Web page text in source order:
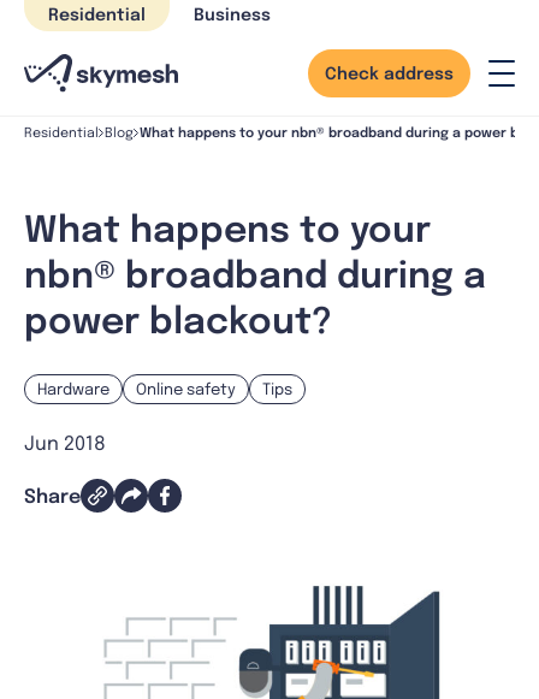
Skip
content
Residential Business
Check address
Residential Blog What happens to your nbn® broadband during a power
What happens to your
nbn® broadband during a
power blackout?
Hardware Online safety Tips
Jun 2018
Share